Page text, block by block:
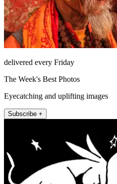
delivered every Friday
The Week's Best Photos
Eyecatching and uplifting images
Subscribe +